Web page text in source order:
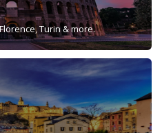
Turin & more.